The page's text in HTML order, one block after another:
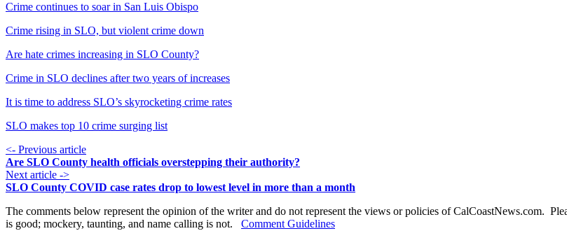
Crime continues to soar in San Luis Obispo
Crime rising in SLO, but violent crime down
Are hate crimes increasing in SLO County?
Crime in SLO declines after two years of increases
It is time to address SLO’s skyrocketing crime rates
SLO makes top 10 crime surging list
<- Previous article
Are SLO County health officials overstepping their authority?
Next article ->
SLO County COVID case rates drop to lowest level in more than a month
The comments below represent the opinion of the writer and do not represent the views or policies of CalCoastNews.com.
is good; mockery, taunting, and name calling is not. Comment Guidelines